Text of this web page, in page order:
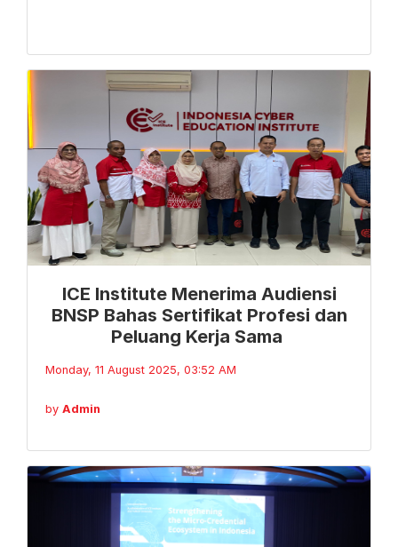
ICE Institute Menerima Audiensi
BNSP Bahas Sertifikat Profesi dan
Peluang Kerja Sama
Monday, 11 August 2025, 03:52 AM
by Admin